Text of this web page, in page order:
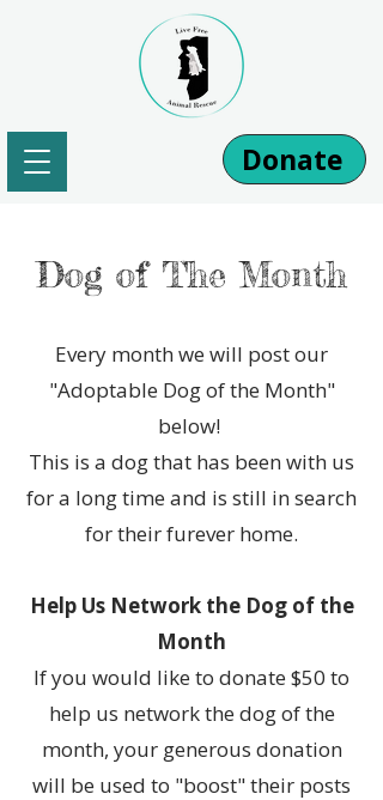
Donate
Dog of The Month
Every month we will post our
"Adoptable Dog of the Month"
below!
This is a dog that has been with us
for a long time and is still in search
for their furever home.
Help Us Network the Dog of the
Month
If you would like to donate $50 to
help us network the dog of the
month, your generous donation
will be used to "boost" their posts